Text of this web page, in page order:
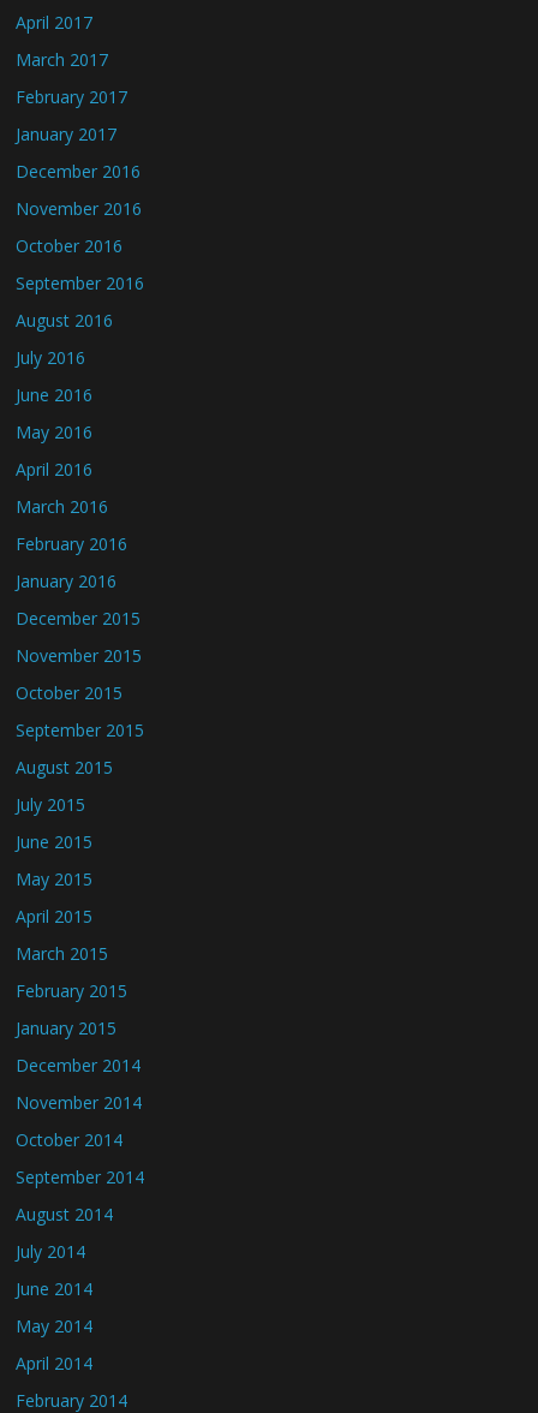
April 2017
March 2017
February 2017
January 2017
December 2016
November 2016
October 2016
September 2016
August 2016
July 2016
June 2016
May 2016
April 2016
March 2016
February 2016
January 2016
December 2015
November 2015
October 2015
September 2015
August 2015
July 2015
June 2015
May 2015
April 2015
March 2015
February 2015
January 2015
December 2014
November 2014
October 2014
September 2014
August 2014
July 2014
June 2014
May 2014
April 2014
February 2014